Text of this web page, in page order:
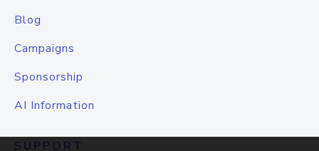
Blog
Campaigns
Sponsorship
AI Information
SUPPORT